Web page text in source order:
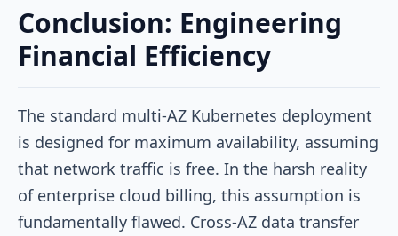
Conclusion: Engineering
Financial Efficiency
The standard multi-AZ Kubernetes deployment
is designed for maximum availability, assuming
that network traffic is free. In the harsh reality
of enterprise cloud billing, this assumption is
fundamentally flawed. Cross-AZ data transfer